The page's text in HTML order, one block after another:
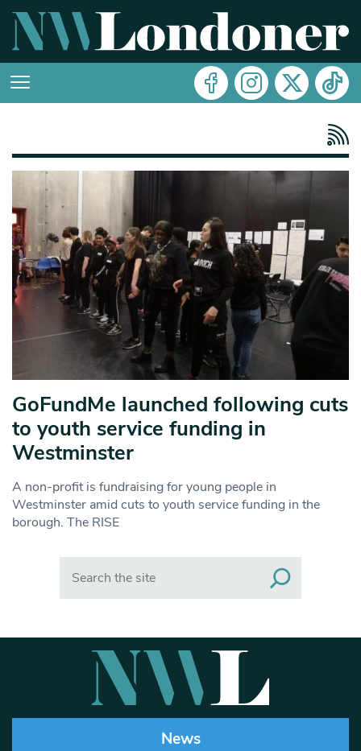
GoFundMe launched following cuts
to youth service funding in
Westminster
A non-profit is fundraising for young people in
Westminster amid cuts to youth service funding in the
borough. The RISE
News